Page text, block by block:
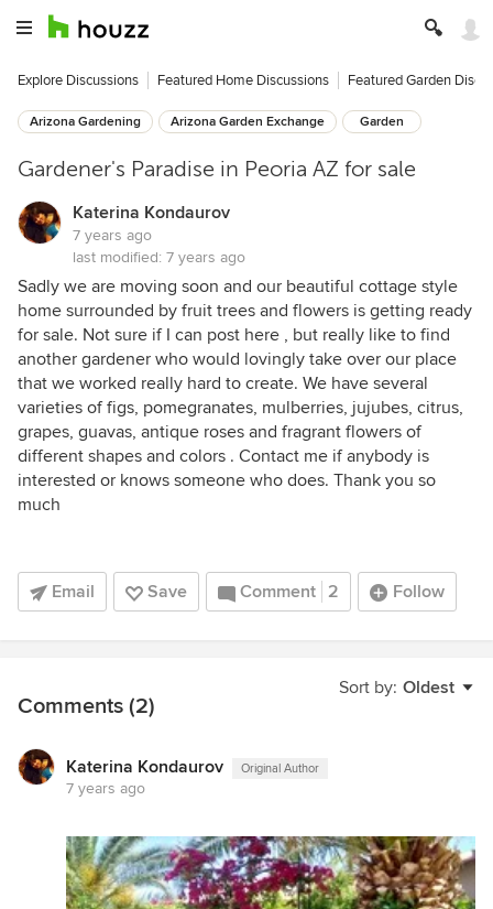
Explore Discussions Featured Home Discussions Featured Garden
Arizona Gardening Arizona Garden Exchange Garden
Gardener's Paradise in Peoria AZ for sale
Katerina Kondaurov
7 years ago
last modified: 7 years ago
Sadly we are moving soon and our beautiful cottage style
home surrounded by fruit trees and flowers is getting ready
for sale. Not sure if I can post here , but really like to find
another gardener who would lovingly take over our place
that we worked really hard to create. We have several
varieties of figs, pomegranates, mulberries, jujubes, citrus,
grapes, guavas, antique roses and fragrant flowers of
different shapes and colors . Contact me if anybody is
interested or knows someone who does. Thank you so
much
Email Save Comment 2 Follow
Sort by: Oldest
Comments (2)
Katerina Kondaurov Original Author
7 years ago